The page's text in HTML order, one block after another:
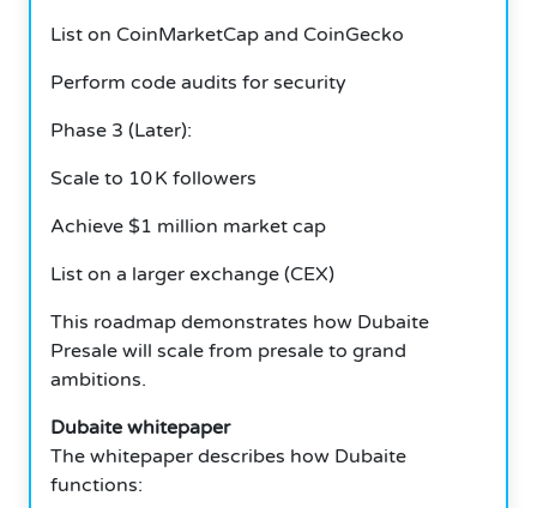
List on CoinMarketCap and CoinGecko
Perform code audits for security
Phase 3 (Later):
Scale to 10 K followers
Achieve $1 million market cap
List on a larger exchange (CEX)
This roadmap demonstrates how Dubaite
Presale will scale from presale to grand
ambitions.
Dubaite whitepaper
The whitepaper describes how Dubaite
functions: